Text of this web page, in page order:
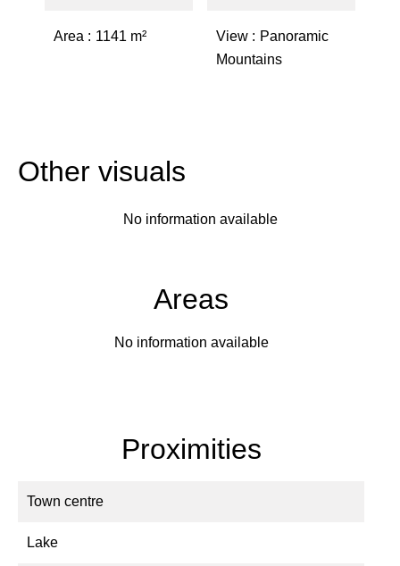
Area 1141 m² View
Panoramic
Mountains
Other visuals
No information available
Areas
No information available
Proximities
Town centre
Lake